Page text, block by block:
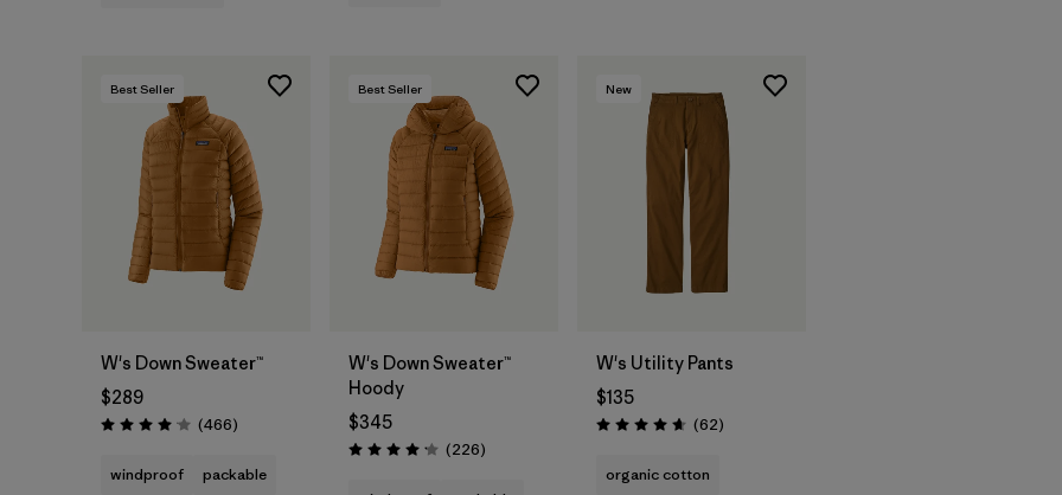
Best Seller
W's Down Sweater™
$289
Rating: 4.0 / 5 (466Reviews
)
windproof
packable
Best Seller
W's Down Sweater™
Hoody
$345
Rating: 4.1 / 5 (226Reviews
)
New
W's Utility Pants
$135
Rating: 4.7 / 5 (62Reviews
)
organic cotton